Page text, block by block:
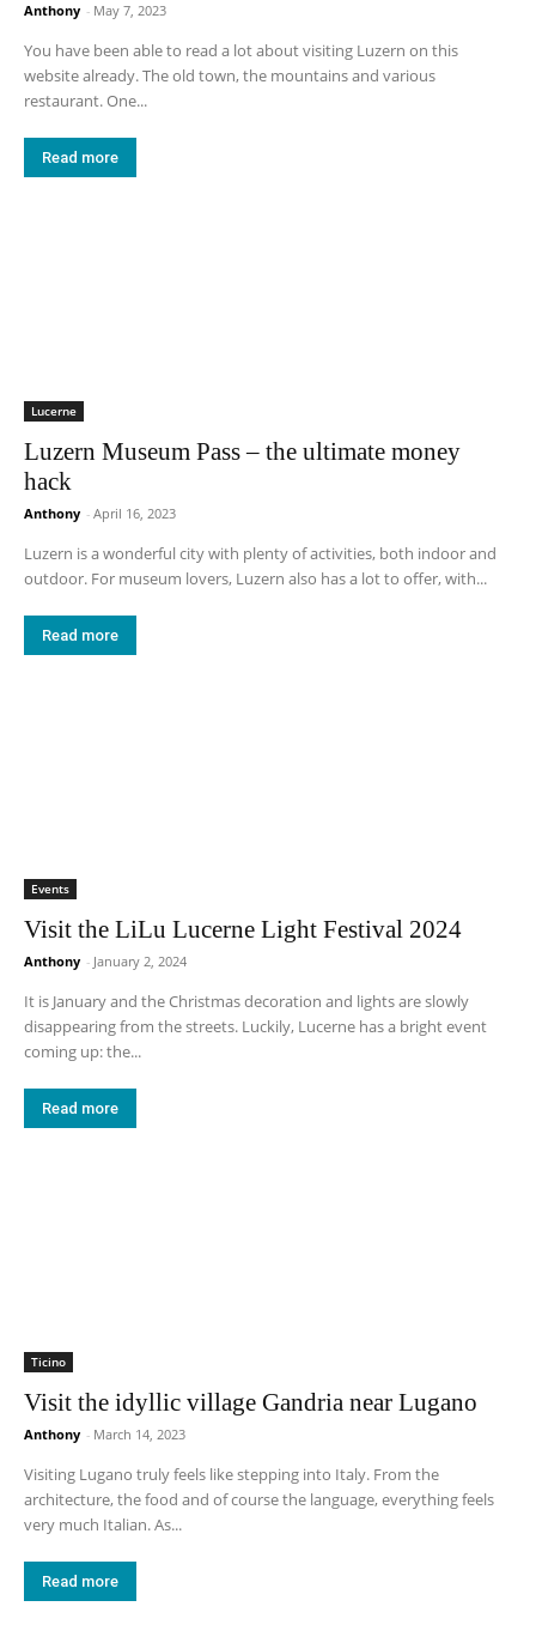
Anthony - May 7, 2023
You have been able to read a lot about visiting Luzern on this
website already. The old town, the mountains and various
restaurant. One...
Read more
Lucerne
Luzern Museum Pass – the ultimate money
hack
Anthony - April 16, 2023
Luzern is a wonderful city with plenty of activities, both indoor and
outdoor. For museum lovers, Luzern also has a lot to offer, with...
Read more
Events
Visit the LiLu Lucerne Light Festival 2024
Anthony - January 2, 2024
It is January and the Christmas decoration and lights are slowly
disappearing from the streets. Luckily, Lucerne has a bright event
coming up: the...
Read more
Ticino
Visit the idyllic village Gandria near Lugano
Anthony - March 14, 2023
Visiting Lugano truly feels like stepping into Italy. From the
architecture, the food and of course the language, everything feels
very much Italian. As...
Read more